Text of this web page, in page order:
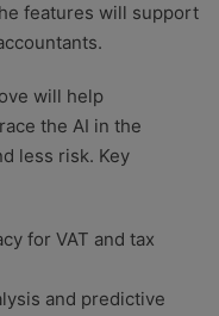
features will support
will help
the AI in the
less risk. Key
for VAT and tax
and predictive